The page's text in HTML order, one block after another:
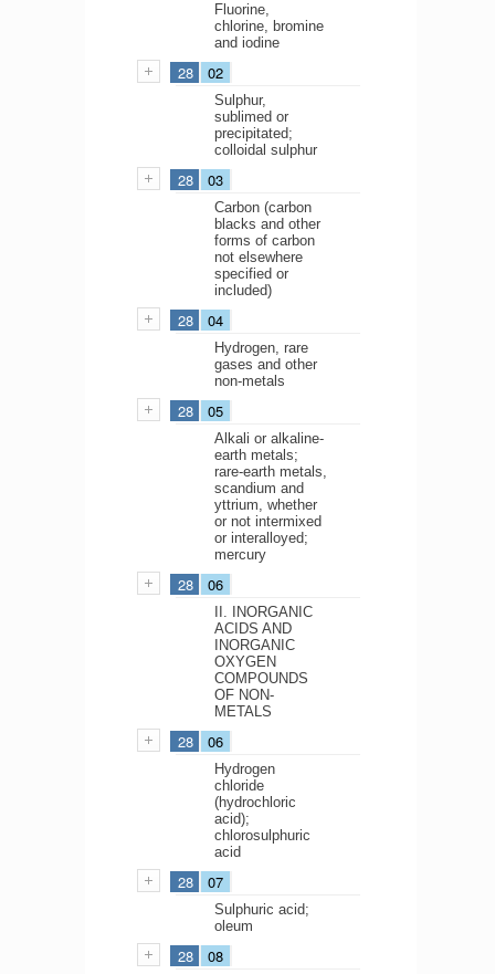
Fluorine,
chlorine, bromine
and iodine
28 02
Sulphur,
sublimed or
precipitated;
colloidal sulphur
28 03
Carbon (carbon
blacks and other
forms of carbon
not elsewhere
specified or
included)
28 04
Hydrogen, rare
gases and other
non-metals
28 05
Alkali or alkaline-
earth metals;
rare-earth metals,
scandium and
yttrium, whether
or not intermixed
or interalloyed;
mercury
28 06
II. INORGANIC
ACIDS AND
INORGANIC
OXYGEN
COMPOUNDS
OF NON-
METALS
28 06
Hydrogen
chloride
(hydrochloric
acid);
chlorosulphuric
acid
28 07
Sulphuric acid;
oleum
28 08